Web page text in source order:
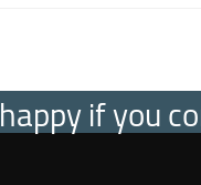
if you